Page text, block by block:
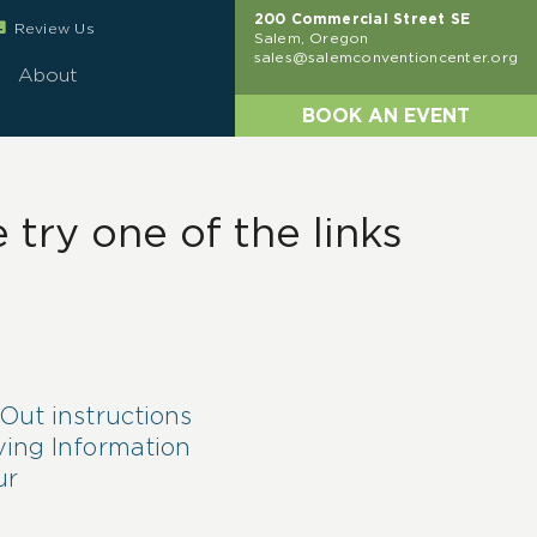
Review Us
About
200 Commercial Street SE
Salem, Oregon
sales@salemconventioncenter.org
BOOK AN EVENT
try one of the links
instructions
Information